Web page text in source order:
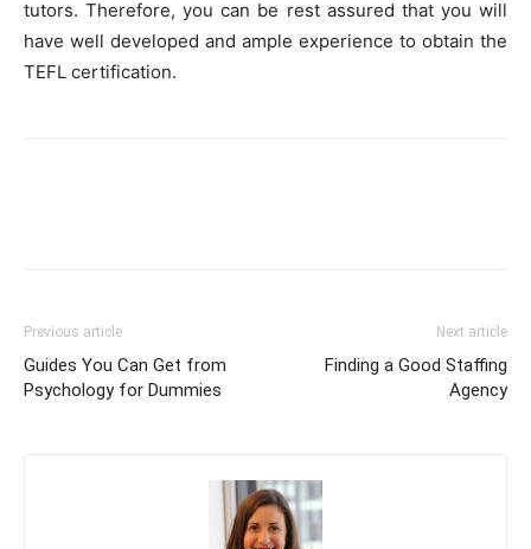
tutors. Therefore, you can be rest assured that you will
have well developed and ample experience to obtain the
TEFL certification.
Previous article
Guides You Can Get from
Psychology for Dummies
Next article
Finding a Good Staffing
Agency